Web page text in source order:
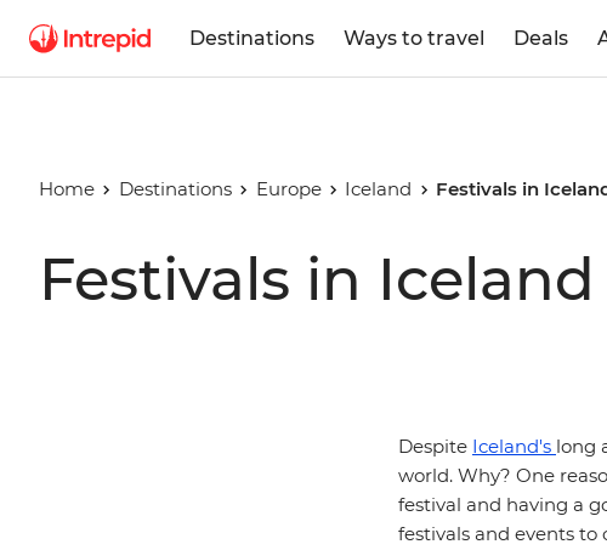
Destinations Ways to travel Deals
Home Destinations Europe Iceland Festivals in
Festivals in Iceland
Despite Iceland's long
world. Why? One
festival and having a
festivals and events